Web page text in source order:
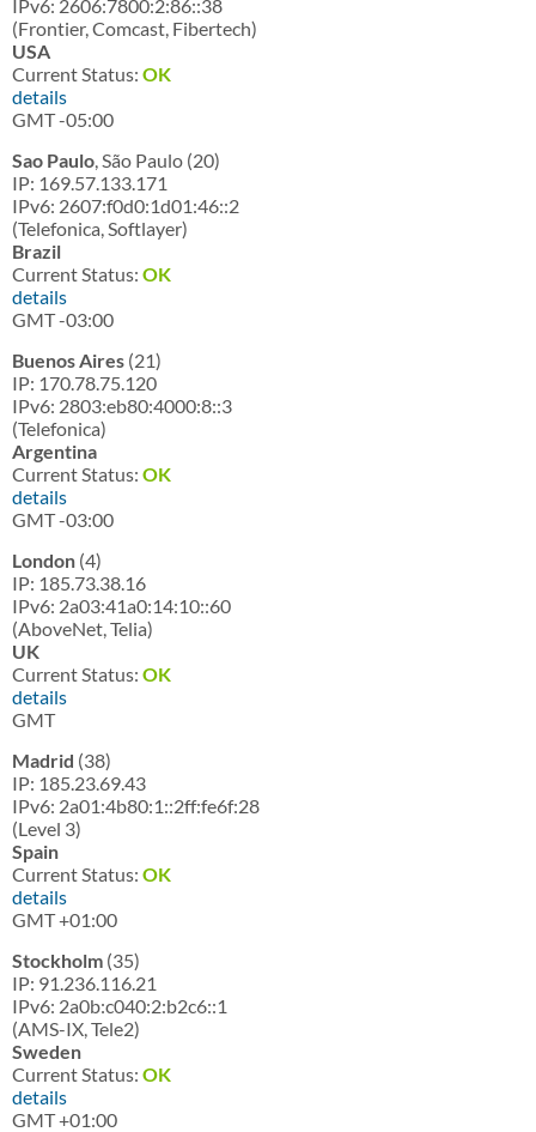
IPv6: 2606:7800:2:86::38
(Frontier, Comcast, Fibertech)
USA
Current Status: OK
details
GMT -05:00
Sao Paulo, São Paulo (20)
IP: 169.57.133.171
IPv6: 2607:f0d0:1d01:46::2
(Telefonica, Softlayer)
Brazil
Current Status: OK
details
GMT -03:00
Buenos Aires (21)
IP: 170.78.75.120
IPv6: 2803:eb80:4000:8::3
(Telefonica)
Argentina
Current Status: OK
details
GMT -03:00
London (4)
IP: 185.73.38.16
IPv6: 2a03:41a0:14:10::60
(AboveNet, Telia)
UK
Current Status: OK
details
GMT
Madrid (38)
IP: 185.23.69.43
IPv6: 2a01:4b80:1::2ff:fe6f:28
(Level 3)
Spain
Current Status: OK
details
GMT +01:00
Stockholm (35)
IP: 91.236.116.21
IPv6: 2a0b:c040:2:b2c6::1
(AMS-IX, Tele2)
Sweden
Current Status: OK
details
GMT +01:00